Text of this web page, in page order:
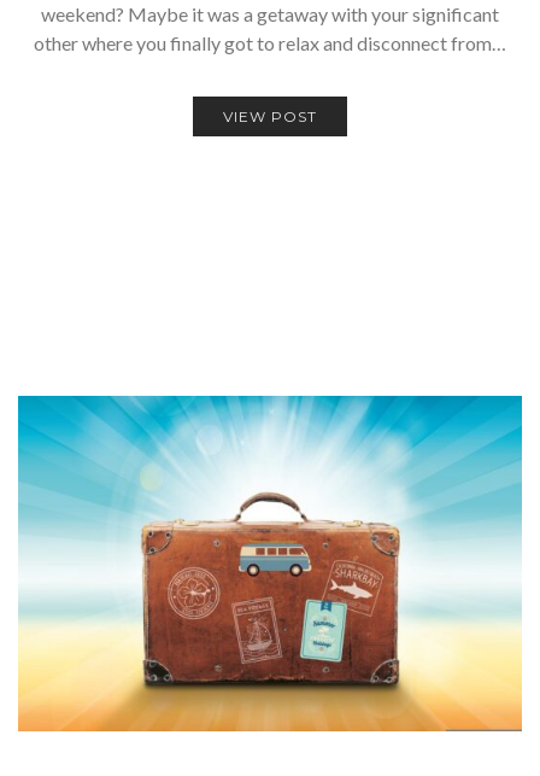
weekend? Maybe it was a getaway with your significant
other where you finally got to relax and disconnect from…
VIEW POST